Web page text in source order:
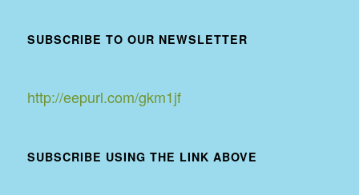
SUBSCRIBE TO OUR NEWSLETTER
http://eepurl.com/gkm1jf
SUBSCRIBE USING THE LINK ABOVE